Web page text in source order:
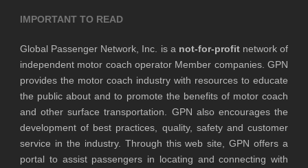
IMPORTANT TO READ
Global Passenger Network, Inc. is a not-for-profitnetwork of
independent motor coach operator Member companies. GPN
provides the motor coach industry with resources to educate
the public about and to promote the benefits of motor coach
and other surface transportation. GPN also encourages the
development of best practices, quality, safety and customer
service in the industry. Through this web site, GPN offers a
portal to assist passengers in locating and connecting with